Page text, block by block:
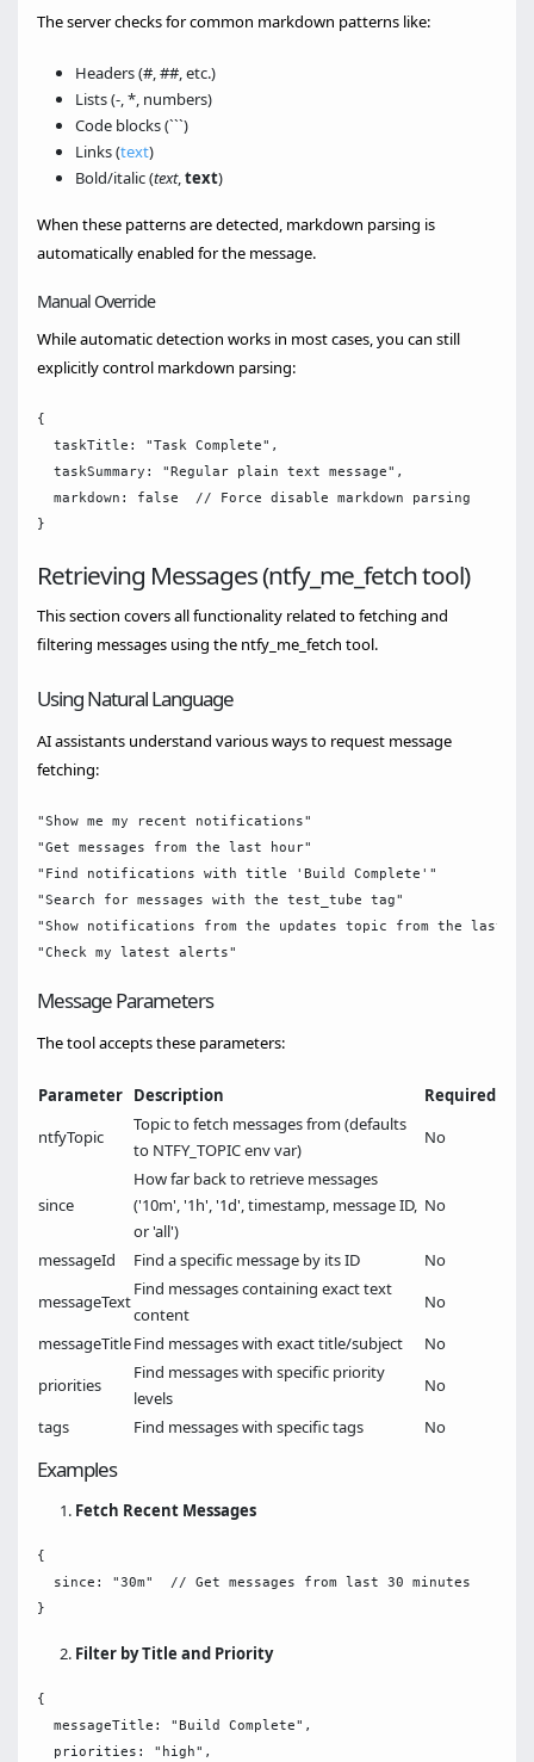
The server checks for common markdown patterns like:
Headers (#, ##, etc.)
Lists (-, *, numbers)
Code blocks (```)
Links (text)
Bold/italic (text,text)
When these patterns are detected, markdown parsing is
automatically enabled for the message.
Manual Override
While automatic detection works in most cases, you can still
explicitly control markdown parsing:
{
  taskTitle: "Task Complete",
  taskSummary: "Regular plain text message",
  markdown: false  // Force disable markdown parsing
Retrieving Messages (ntfy_me_fetch tool)
This section covers all functionality related to fetching and
filtering messages using the ntfy_me_fetch tool.
Using Natural Language
AI assistants understand various ways to request message
fetching:
"Show me my recent notifications"
"Get messages from the last hour"
"Find notifications with title 'Build Complete'"
"Search for messages with the test_tube tag"
"Show notifications from the updates topic from the last
Message Parameters
The tool accepts these parameters:
Parameter Description
Required
ntfyTopic
Topic to fetch messages from (defaults
to NTFY_TOPIC env var)
No
since
How far back to retrieve messages
('10m', '1h', '1d', timestamp, message ID,
or 'all')
No
messageId Find a specific message by its ID
No
messageText
Find messages containing exact text
content
No
messageTitleFind messages with exact title/subject
No
priorities
Find messages with specific priority
levels
No
tags
Find messages with specific tags No
Examples
Fetch Recent Messages
{
  since: "30m"  // Get messages from last 30 minutes
Filter by Title and Priority
{
  messageTitle: "Build Complete",
  priorities: "high",